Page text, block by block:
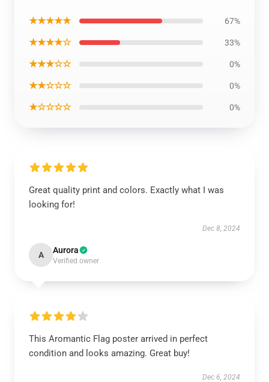
★★★★★ 67%
★★★★☆ 33%
★★★☆☆ 0%
★★☆☆☆ 0%
★☆☆☆☆ 0%
Great quality print and colors. Exactly what I was
looking for!
Dec 8, 2024
A Aurora
Verified owner
This Aromantic Flag poster arrived in perfect
condition and looks amazing. Great buy!
Dec 6, 2024